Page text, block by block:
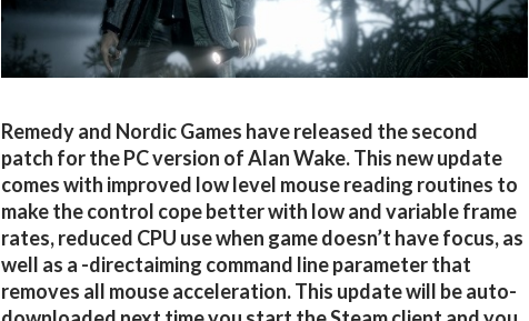
Remedy and Nordic Games have released the second
patch for the PC version of Alan Wake. This new update
comes with improved low level mouse reading routines to
make the control cope better with low and variable frame
rates, reduced CPU use when game doesn’t have focus, as
well as a -directaiming command line parameter that
removes all mouse acceleration. This update will be auto-